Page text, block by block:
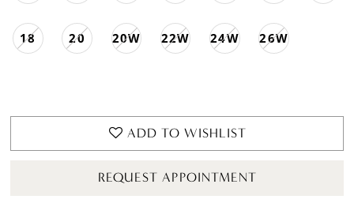
18 20 20W 22W 24W 26W
ADD TO WISHLIST
REQUEST APPOINTMENT